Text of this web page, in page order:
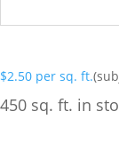
$2.50 per sq. ft.
450 sq. ft. in